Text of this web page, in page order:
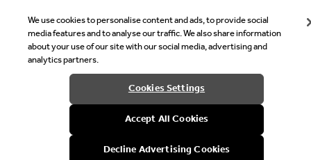
Welcome
It looks like you are in United States, would you like to see our
with local currency?
We use cookies to personalise content and ads, to provide social
media features and to analyse our traffic. We also share information
about your use of our site with our social media, advertising and
analytics partners.
Cookies Settings
Accept All Cookies
Decline Advertising Cookies